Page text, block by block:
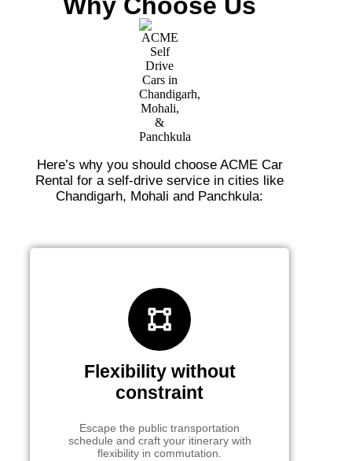
Why Choose Us
Here’s why you should choose ACME Car
Rental for a self-drive service in cities like
Chandigarh, Mohali and Panchkula:
Flexibility without
constraint
Escape the public transportation
schedule and craft your itinerary with
flexibility in commutation.